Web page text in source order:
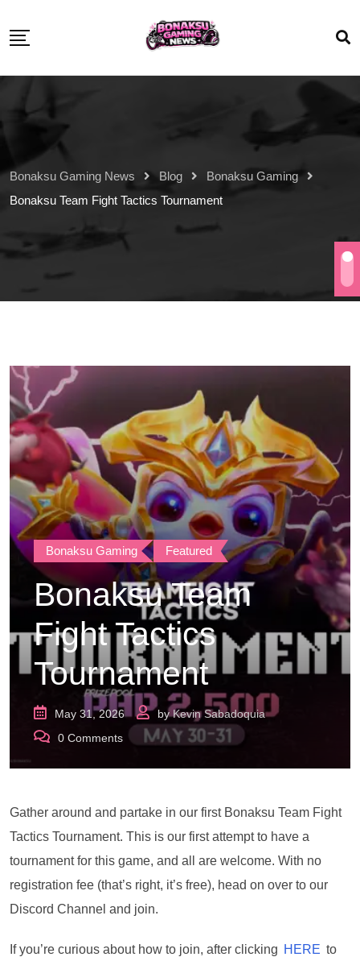
Bonaksu Gaming News Blog
Bonaksu Gaming
Bonaksu Team Fight Tactics Tournament
Bonaksu Gaming Featured
Bonaksu Team
Fight Tactics
Tournament
May 31, 2026 byKevin Sabadoquia
0 Comments
Gather around and partake in our first Bonaksu Team Fight
Tactics Tournament. This is our first attempt to have a
tournament for this game, and all are welcome. With no
registration fee (that’s right, it’s free), head on over to our
Discord Channel and join.
If you’re curious about how to join, after clicking HERE to